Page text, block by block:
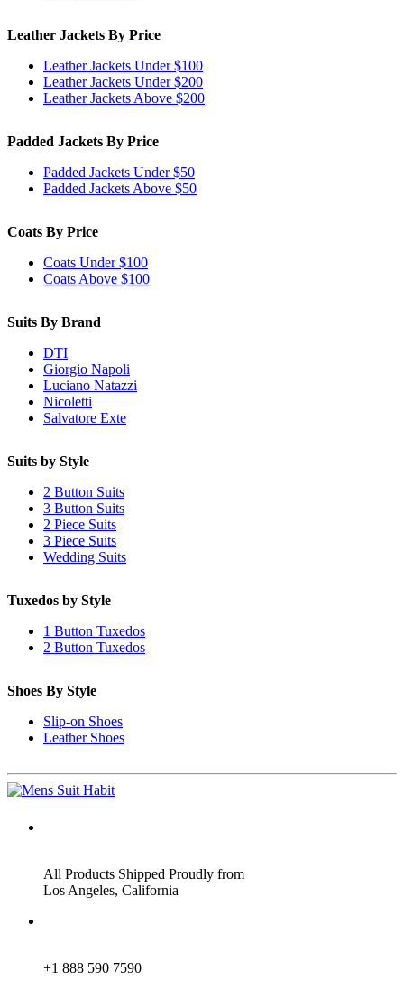
Leather Jackets By Price
Leather Jackets Under $100
Leather Jackets Under $200
Leather Jackets Above $200
Padded Jackets By Price
Padded Jackets Under $50
Padded Jackets Above $50
Coats By Price
Coats Under $100
Coats Above $100
Suits By Brand
DTI
Giorgio Napoli
Luciano Natazzi
Nicoletti
Salvatore Exte
Suits by Style
2 Button Suits
3 Button Suits
2 Piece Suits
3 Piece Suits
Wedding Suits
Tuxedos by Style
1 Button Tuxedos
2 Button Tuxedos
Shoes By Style
Slip-on Shoes
Leather Shoes
All Products Shipped Proudly from
Los Angeles, California
+1 888 590 7590